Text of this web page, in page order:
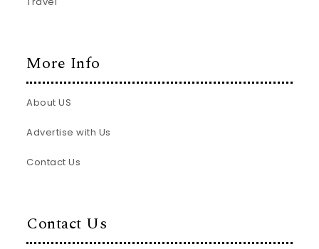
More Info
About US
Advertise with Us
Contact Us
Contact Us